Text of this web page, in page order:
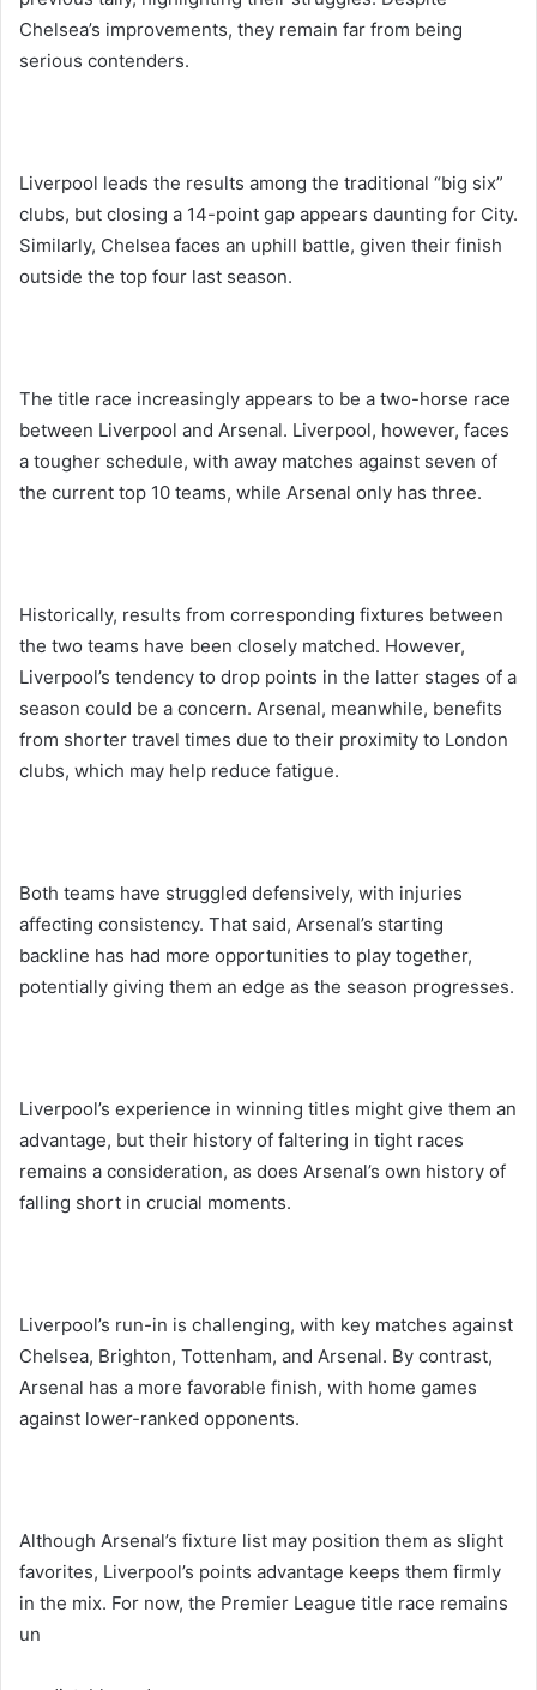
Chelsea’s improvements, they remain far from being
serious contenders.
Liverpool leads the results among the traditional “big six”
clubs, but closing a 14-point gap appears daunting for City.
Similarly, Chelsea faces an uphill battle, given their finish
outside the top four last season.
The title race increasingly appears to be a two-horse race
between Liverpool and Arsenal. Liverpool, however, faces
a tougher schedule, with away matches against seven of
the current top 10 teams, while Arsenal only has three.
Historically, results from corresponding fixtures between
the two teams have been closely matched. However,
Liverpool’s tendency to drop points in the latter stages of a
season could be a concern. Arsenal, meanwhile, benefits
from shorter travel times due to their proximity to London
clubs, which may help reduce fatigue.
Both teams have struggled defensively, with injuries
affecting consistency. That said, Arsenal’s starting
backline has had more opportunities to play together,
potentially giving them an edge as the season progresses.
Liverpool’s experience in winning titles might give them an
advantage, but their history of faltering in tight races
remains a consideration, as does Arsenal’s own history of
falling short in crucial moments.
Liverpool’s run-in is challenging, with key matches against
Chelsea, Brighton, Tottenham, and Arsenal. By contrast,
Arsenal has a more favorable finish, with home games
against lower-ranked opponents.
Although Arsenal’s fixture list may position them as slight
favorites, Liverpool’s points advantage keeps them firmly
in the mix. For now, the Premier League title race remains
un